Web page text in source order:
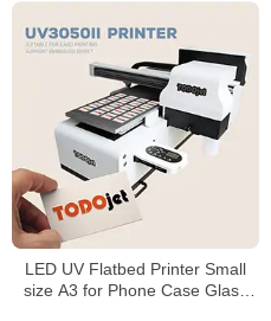
printing
LED UV Flatbed Printer Small
size A3 for Phone Case Glass